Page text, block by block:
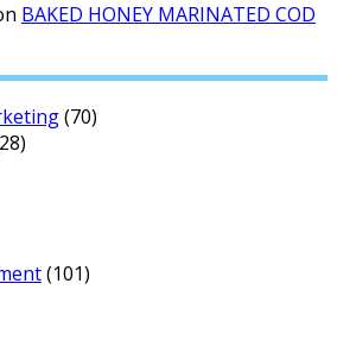
BAKED HONEY MARINATED COD
(70)
(101)